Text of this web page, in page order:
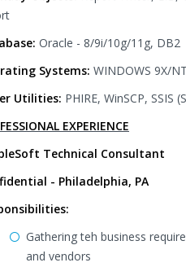
Oracle - 8/9i/10g/11g, DB2
Systems: WINDOWS 9X/
Utilities: PHIRE, WinSCP,
EXPERIENCE
Technical Consultant
- Philadelphia, PA
Gathering teh business
and vendors